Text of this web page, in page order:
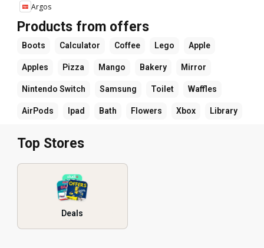
Argos
Products from offers
Boots Calculator Coffee Lego Apple
Apples Pizza Mango Bakery Mirror
Nintendo Switch Samsung Toilet Waffles
AirPods Ipad Bath Flowers Xbox Library
Top Stores
Deals